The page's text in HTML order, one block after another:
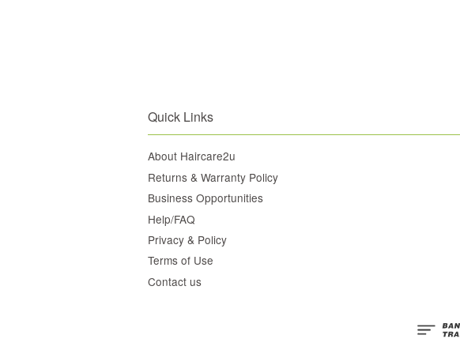
Quick Links
About Haircare2u
Returns & Warranty Policy
Business Opportunities
Help/FAQ
Privacy & Policy
Terms of Use
Contact us